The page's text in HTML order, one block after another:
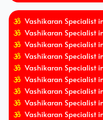
Vashikaran Specialist
Vashikaran Specialist
Vashikaran Specialist
Vashikaran Specialist
Vashikaran Specialist
Vashikaran Specialist
Vashikaran Specialist
Vashikaran Specialist
Vashikaran Specialist